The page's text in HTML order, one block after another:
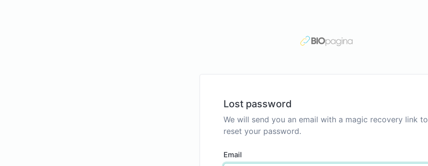
Lost password
We will send you an email with a magic recovery link to
reset your password.
Email